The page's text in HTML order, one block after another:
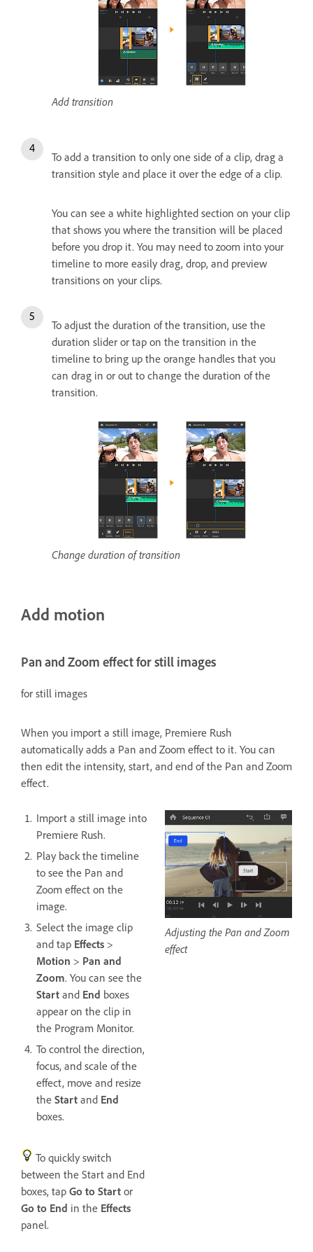
Add transition
To add a transition to only one side of a clip, drag a
transition style and place it over the edge of a clip.
You can see a white highlighted section on your clip
that shows you where the transition will be placed
before you drop it. You may need to zoom into your
timeline to more easily drag, drop, and preview
transitions on your clips.
To adjust the duration of the transition, use the
duration slider or tap on the transition in the
timeline to bring up the orange handles that you
can drag in or out to change the duration of the
transition.
Change duration of transition
Add motion
Pan and Zoom effect for still images
for still images
When you import a still image, Premiere Rush
automatically adds a Pan and Zoom effect to it. You can
then edit the intensity, start, and end of the Pan and Zoom
effect.
Import a still image into
Premiere Rush.
Play back the timeline
to see the Pan and
Zoom effect on the
image.
Select the image clip
and tap Effects >
Motion > Pan and
Zoom. You can see the
Start and End boxes
appear on the clip in
the Program Monitor.
To control the direction,
focus, and scale of the
effect, move and resize
the Start and End
boxes.
To quickly switch
between the Start and End
boxes, tap Go to Start or
Go to End in the Effects
panel.
Adjusting the Pan and Zoom
effect